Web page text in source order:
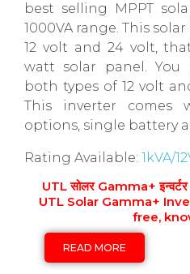
best selling MPPT
1000VA range. This
12 volt and 24 volt,
watt solar panel.
both types of 12 volt
This inverter comes
options, single battery
Rating Available: 1kVA/
UTL सोलर Gamma+
UTL Solar Gamma+
free,
READ MORE